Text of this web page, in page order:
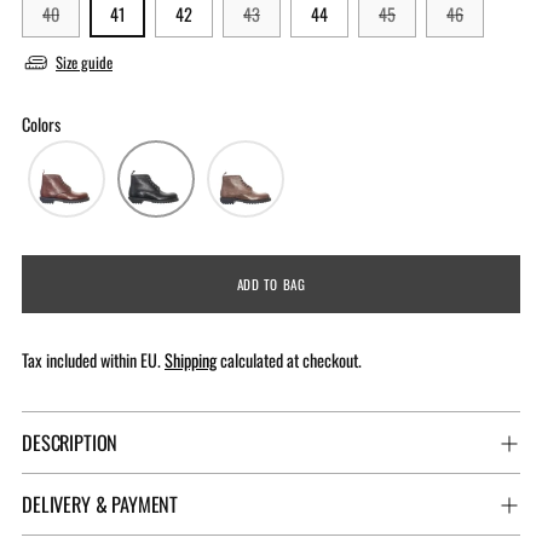
40
41 42 43 44 45 46
Size guide
Colors
ADD TO BAG
Tax included within EU.Shippingcalculated at checkout.
DESCRIPTION
DELIVERY & PAYMENT